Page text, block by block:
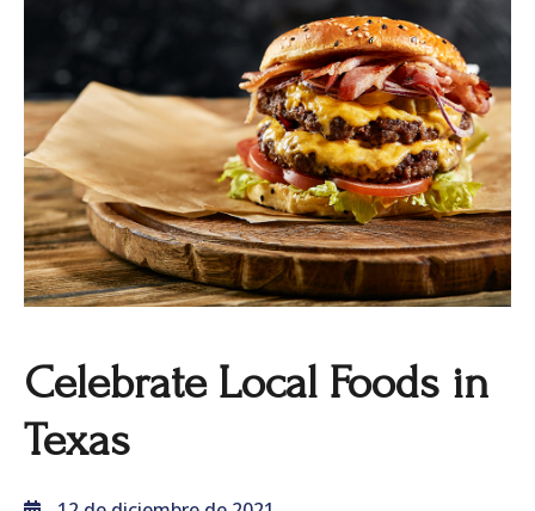
Celebrate Local Foods in
Texas